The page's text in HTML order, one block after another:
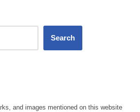
Search
and images mentioned on this website